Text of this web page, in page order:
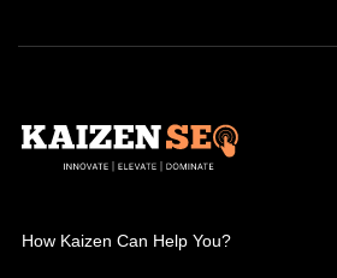
How Kaizen Can Help You?